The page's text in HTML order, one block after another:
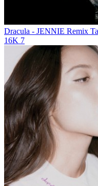
Dracula - JENNIE Remix
16K 7